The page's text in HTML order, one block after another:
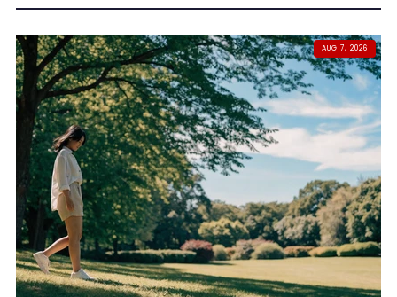
AUG 7, 2026